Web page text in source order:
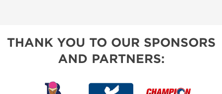
THANK YOU TO OUR SPONSORS
AND PARTNERS: